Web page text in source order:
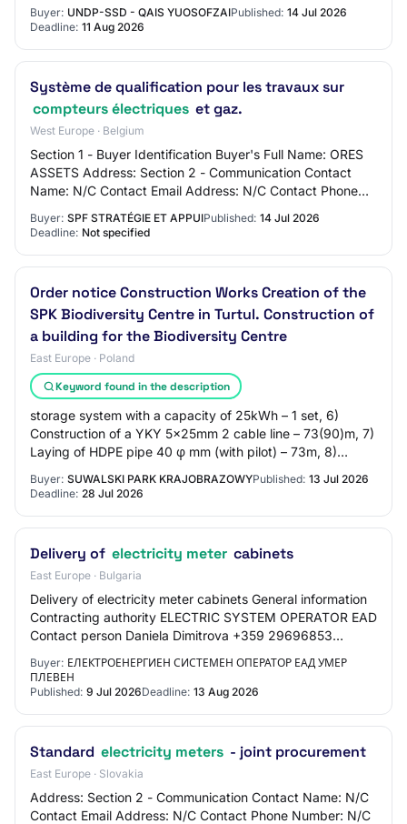
Buyer: UNDP-SSD - QAIS YUOSOFZAIPublished: 14 Jul 2026
Deadline: 11 Aug 2026
Système de qualification pour les travaux sur
compteurs électriques et gaz.
West Europe · Belgium
Section 1 - Buyer Identification Buyer's Full Name: ORES
ASSETS Address: Section 2 - Communication Contact
Name: N/C Contact Email Address: N/C Contact Phone
Number: N/C Section 3 - Market Identifica…
Buyer: SPF STRATÉGIE ET APPUIPublished: 14 Jul 2026
Deadline: Not specified
Order notice Construction Works Creation of the
SPK Biodiversity Centre in Turtul. Construction of
a building for the Biodiversity Centre
East Europe · Poland
Keyword found in the description
storage system with a capacity of 25kWh – 1 set, 6)
Construction of a YKY 5x25mm 2 cable line – 73(90)m, 7)
Laying of HDPE pipe 40 φ mm (with pilot) – 73m, 8)
Buyer: SUWALSKI PARK KRAJOBRAZOWYPublished: 13 Jul 2026
Deadline: 28 Jul 2026
Delivery of electricity meter cabinets
East Europe · Bulgaria
Delivery of electricity meter cabinets General information
Contracting authority ELECTRIC SYSTEM OPERATOR EAD
Contact person Daniela Dimitrova +359 29696853
Buyer: ЕЛЕКТРОЕНЕРГИЕН СИСТЕМЕН ОПЕРАТОР ЕАД УМЕР
ПЛЕВЕН
Published: 9 Jul 2026Deadline: 13 Aug 2026
Standard electricity meters - joint procurement
East Europe · Slovakia
Address: Section 2 - Communication Contact Name: N/C
Contact Email Address: N/C Contact Phone Number: N/C